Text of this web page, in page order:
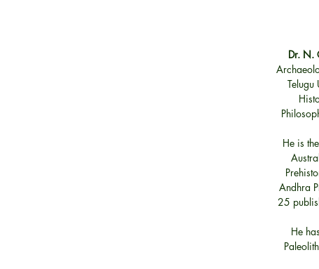
Dr. N.
Telugu
He is
Andhra
25
He